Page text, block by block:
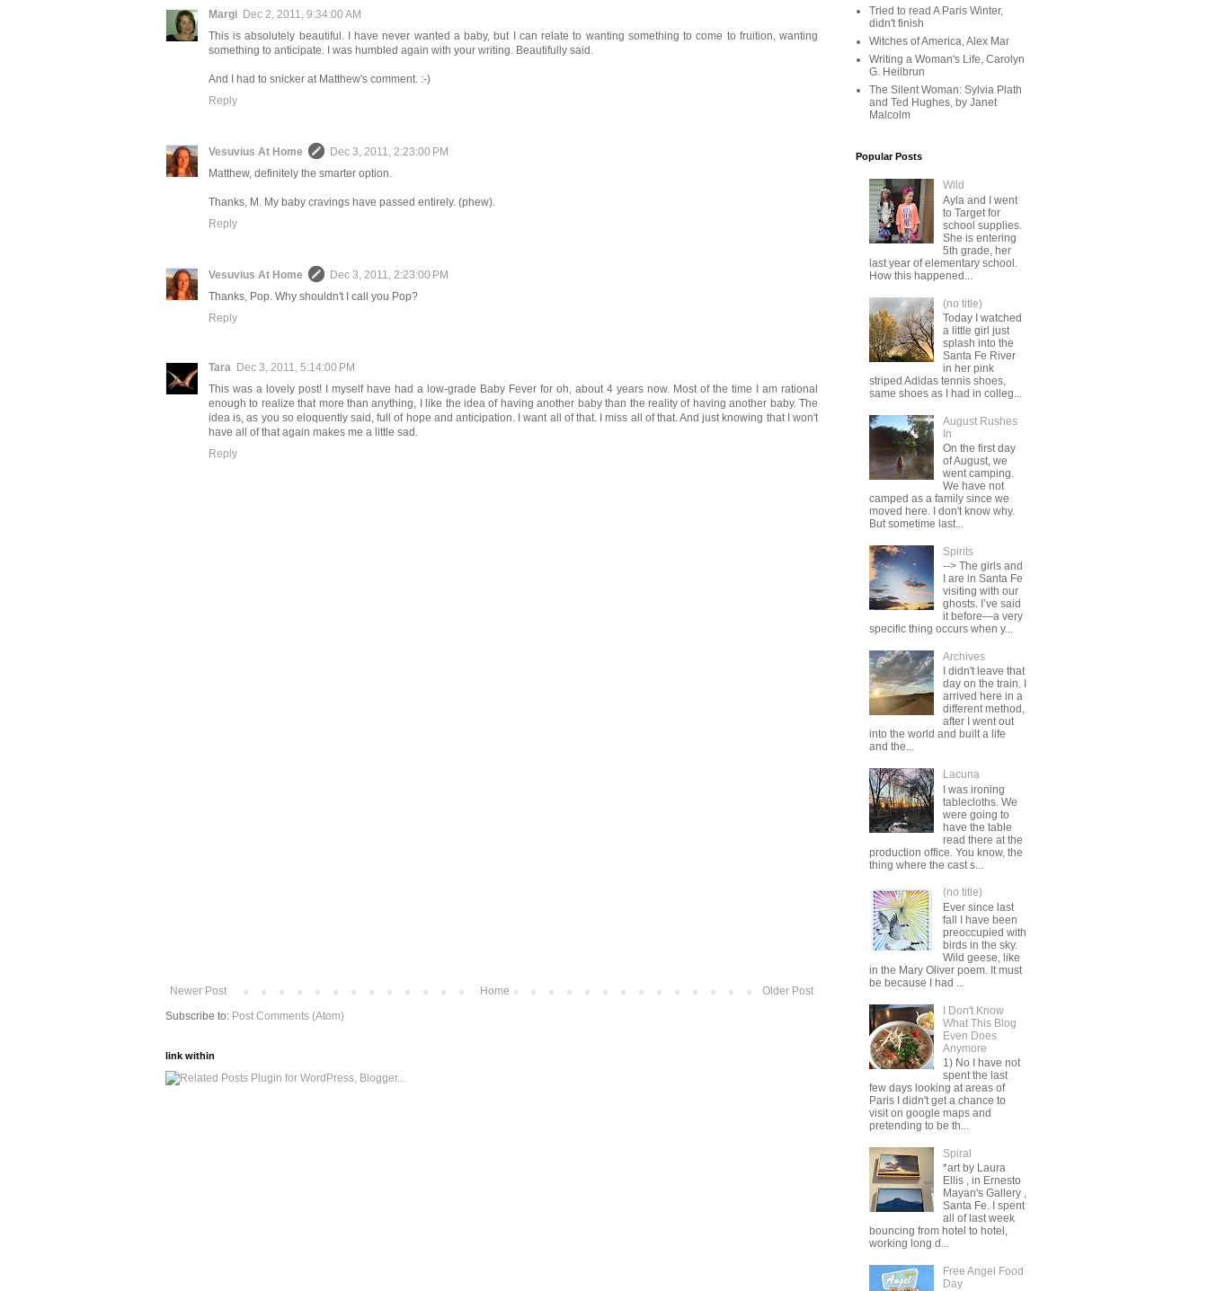
Margi Dec 2, 2011, 9:34:00 AM
This is absolutely beautiful. I have never wanted a baby, but I can relate to wanting something to come to fruition, wanting
something to anticipate. I was humbled again with your writing. Beautifully said.
And I had to snicker at Matthew's comment. :-)
Reply
Vesuvius At Home
Dec 3, 2011, 2:23:00 PM
Matthew, definitely the smarter option.
Thanks, M. My baby cravings have passed entirely. (phew).
Reply
Vesuvius At Home
Dec 3, 2011, 2:23:00 PM
Thanks, Pop. Why shouldn't I call you Pop?
Reply
Tara Dec 3, 2011, 5:14:00 PM
This was a lovely post! I myself have had a low-grade Baby Fever for oh, about 4 years now. Most of the time I am rational
enough to realize that more than anything, I like the idea of having another baby than the reality of having another baby. The
idea is, as you so eloquently said, full of hope and anticipation. I want all of that. I miss all of that. And just knowing that I won't
have all of that again makes me a little sad.
Reply
Newer Post Older Post
Home
Subscribe to: Post Comments (Atom)
link within
Tried to read A Paris Winter,
didn't finish
Witches of America, Alex Mar
Writing a Woman's Life, Carolyn
G. Heilbrun
The Silent Woman: Sylvia Plath
and Ted Hughes, by Janet
Malcolm
Popular Posts
Wild
Ayla and I went
to Target for
school supplies.
She is entering
5th grade, her
last year of elementary school.
How this happened...
(no title)
Today I watched
a little girl just
splash into the
Santa Fe River
in her pink
striped Adidas tennis shoes,
same shoes as I had in colleg...
August Rushes
In
On the first day
of August, we
went camping.
We have not
camped as a family since we
moved here. I don't know why.
But sometime last...
Spirits
--> The girls and
I are in Santa Fe
visiting with our
ghosts. I’ve said
it before—a very
specific thing occurs when y...
Archives
I didn't leave that
day on the train. I
arrived here in a
different method,
after I went out
into the world and built a life
and the...
Lacuna
I was ironing
tablecloths. We
were going to
have the table
read there at the
production office. You know, the
thing where the cast s...
(no title)
Ever since last
fall I have been
preoccupied with
birds in the sky.
Wild geese, like
in the Mary Oliver poem. It must
be because I had ...
I Don't Know
What This Blog
Even Does
Anymore
1) No I have not
spent the last
few days looking at areas of
Paris I didn't get a chance to
visit on google maps and
pretending to be th...
Spiral
*art by Laura
Ellis , in Ernesto
Mayan's Gallery ,
Santa Fe. I spent
all of last week
bouncing from hotel to hotel,
working long d...
Free Angel Food
Day